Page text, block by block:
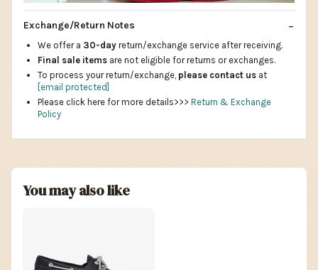
Exchange/Return Notes
We offer a 30-day return/exchange service after receiving.
Final sale items are not eligible for returns or exchanges.
To process your return/exchange, please contact us at
[email protected]
Please click here for more details>>> Return & Exchange
Policy
You may also like